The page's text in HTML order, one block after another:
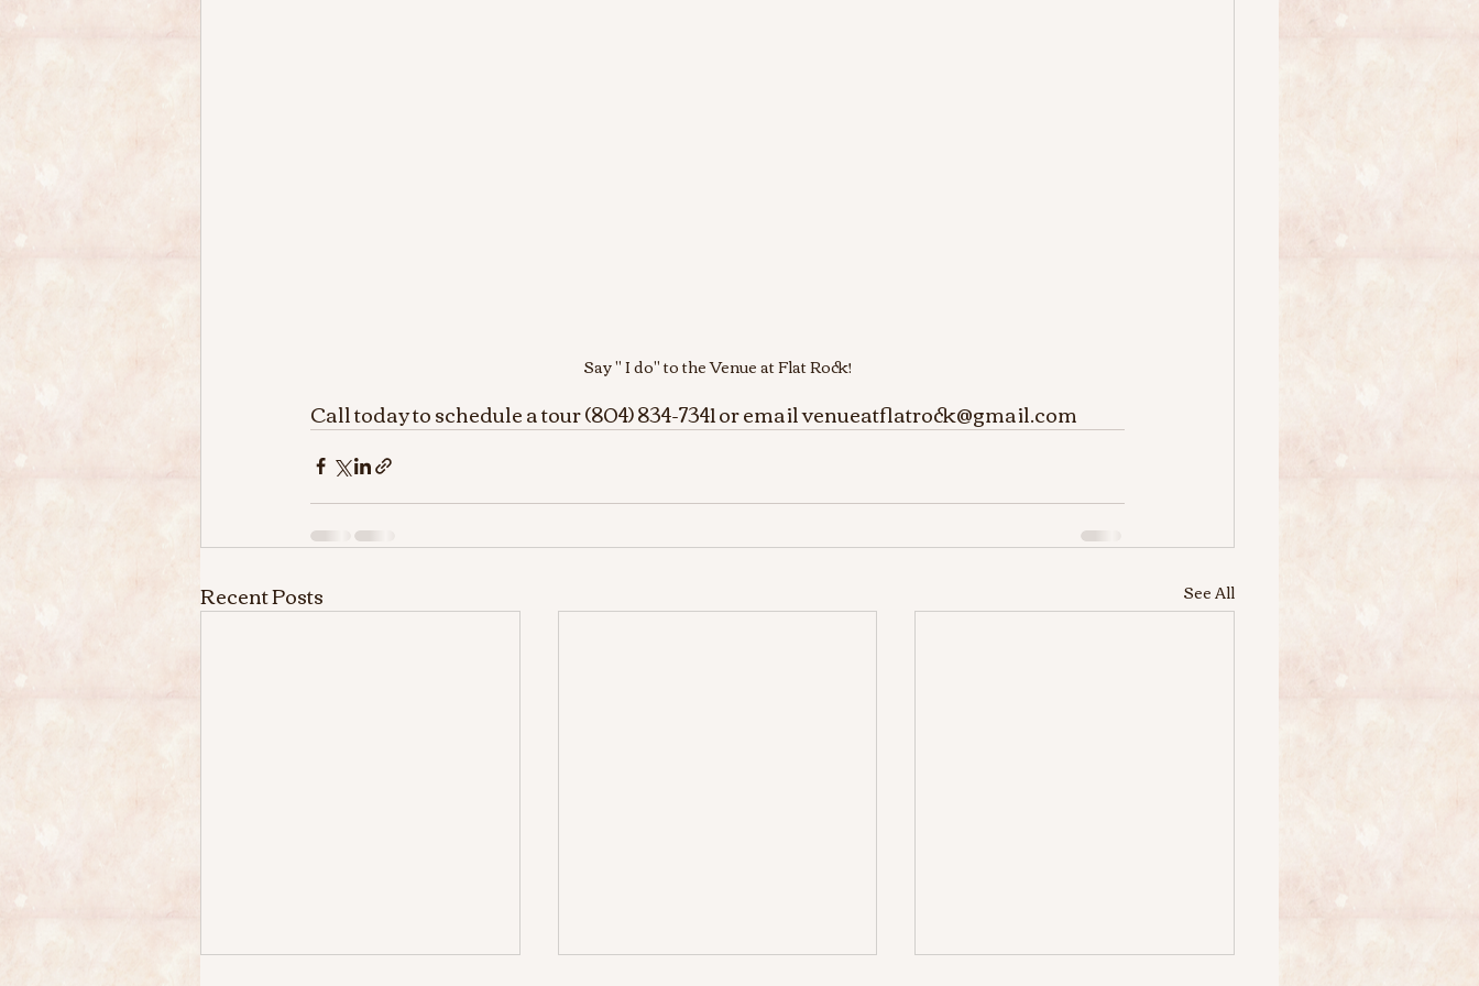
Say " I do" to the Venue at Flat Rock!
Call today to schedule a tour (804) 834-7341 or email venueatflatrock@gmail.com
Recent Posts See All